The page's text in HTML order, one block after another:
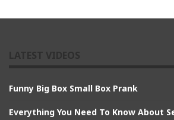
Funny Big Box Small Box Prank
Everything You Need To Know About